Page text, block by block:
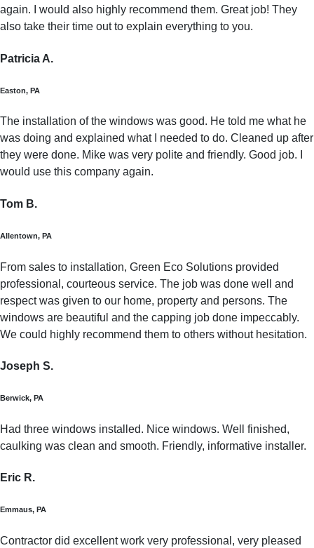
again. I would also highly recommend them. Great job! They
also take their time out to explain everything to you.
Patricia A.
Easton, PA
The installation of the windows was good. He told me what he
was doing and explained what I needed to do. Cleaned up after
they were done. Mike was very polite and friendly. Good job. I
would use this company again.
Tom B.
Allentown, PA
From sales to installation, Green Eco Solutions provided
professional, courteous service. The job was done well and
respect was given to our home, property and persons. The
windows are beautiful and the capping job done impeccably.
We could highly recommend them to others without hesitation.
Joseph S.
Berwick, PA
Had three windows installed. Nice windows. Well finished,
caulking was clean and smooth. Friendly, informative installer.
Eric R.
Emmaus, PA
Contractor did excellent work very professional, very pleased